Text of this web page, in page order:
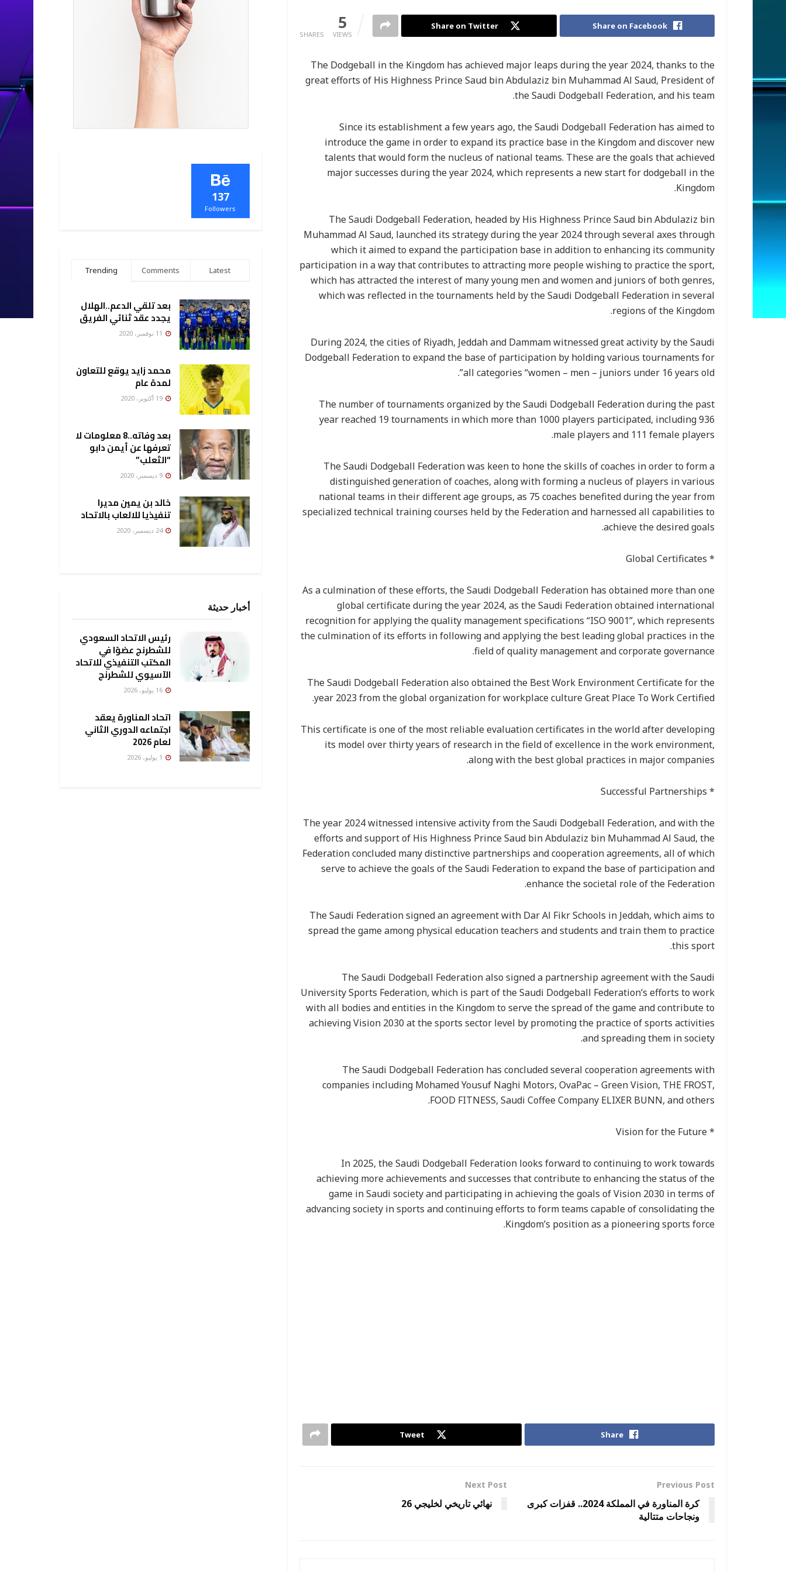
SHARES
5
VIEWS
Share on Facebook
Share on Twitter
The Dodgeball in the Kingdom has achieved major leaps during the year 2024, thanks to the
great efforts of His Highness Prince Saud bin Abdulaziz bin Muhammad Al Saud, President of
the Saudi Dodgeball Federation, and his team.
Since its establishment a few years ago, the Saudi Dodgeball Federation has aimed to
introduce the game in order to expand its practice base in the Kingdom and discover new
talents that would form the nucleus of national teams. These are the goals that achieved
major successes during the year 2024, which represents a new start for dodgeball in the
Kingdom.
The Saudi Dodgeball Federation, headed by His Highness Prince Saud bin Abdulaziz bin
Muhammad Al Saud, launched its strategy during the year 2024 through several axes through
which it aimed to expand the participation base in addition to enhancing its community
participation in a way that contributes to attracting more people wishing to practice the sport,
which has attracted the interest of many young men and women and juniors of both genres,
which was reflected in the tournaments held by the Saudi Dodgeball Federation in several
regions of the Kingdom.
During 2024, the cities of Riyadh, Jeddah and Dammam witnessed great activity by the Saudi
Dodgeball Federation to expand the base of participation by holding various tournaments for
all categories “women – men – juniors under 16 years old”.
The number of tournaments organized by the Saudi Dodgeball Federation during the past
year reached 19 tournaments in which more than 1000 players participated, including 936
male players and 111 female players.
The Saudi Dodgeball Federation was keen to hone the skills of coaches in order to form a
distinguished generation of coaches, along with forming a nucleus of players in various
national teams in their different age groups, as 75 coaches benefited during the year from
specialized technical training courses held by the Federation and harnessed all capabilities to
achieve the desired goals.
* Global Certificates
As a culmination of these efforts, the Saudi Dodgeball Federation has obtained more than one
global certificate during the year 2024, as the Saudi Federation obtained international
recognition for applying the quality management specifications “ISO 9001”, which represents
the culmination of its efforts in following and applying the best leading global practices in the
field of quality management and corporate governance.
The Saudi Dodgeball Federation also obtained the Best Work Environment Certificate for the
year 2023 from the global organization for workplace culture Great Place To Work Certified.
This certificate is one of the most reliable evaluation certificates in the world after developing
its model over thirty years of research in the field of excellence in the work environment,
along with the best global practices in major companies.
* Successful Partnerships
The year 2024 witnessed intensive activity from the Saudi Dodgeball Federation, and with the
efforts and support of His Highness Prince Saud bin Abdulaziz bin Muhammad Al Saud, the
Federation concluded many distinctive partnerships and cooperation agreements, all of which
serve to achieve the goals of the Saudi Federation to expand the base of participation and
enhance the societal role of the Federation.
The Saudi Federation signed an agreement with Dar Al Fikr Schools in Jeddah, which aims to
spread the game among physical education teachers and students and train them to practice
this sport.
The Saudi Dodgeball Federation also signed a partnership agreement with the Saudi
University Sports Federation, which is part of the Saudi Dodgeball Federation’s efforts to work
with all bodies and entities in the Kingdom to serve the spread of the game and contribute to
achieving Vision 2030 at the sports sector level by promoting the practice of sports activities
and spreading them in society.
The Saudi Dodgeball Federation has concluded several cooperation agreements with
companies including Mohamed Yousuf Naghi Motors, OvaPac – Green Vision, THE FROST,
FOOD FITNESS, Saudi Coffee Company ELIXER BUNN, and others.
* Vision for the Future
In 2025, the Saudi Dodgeball Federation looks forward to continuing to work towards
achieving more achievements and successes that contribute to enhancing the status of the
game in Saudi society and participating in achieving the goals of Vision 2030 in terms of
advancing society in sports and continuing efforts to form teams capable of consolidating the
Kingdom’s position as a pioneering sports force.
Share
Tweet
Previous Post
كرة المناورة في المملكة 2024.. قفزات كبرى
ونجاحات متتالية
Next Post
نهائي تاريخي لخليجي 26
137
Followers
Trending Comments Latest
بعد تلقي الدعم..الهلال
يجدد عقد ثنائي الفريق
محمد زايد يوقع للتعاون
لمدة عام
بعد وفاته..8 معلومات لا
تعرفها عن أيمن دابو
“الثعلب”
خالد بن يمين مديرا
تنفيذيا للالعاب بالاتحاد
24 ديسمبر، 2020
أخبار حديثة
رئيس الاتحاد السعودي
للشطرنج عضوًا في
المكتب التنفيذي للاتحاد
الآسيوي للشطرنج
اتحاد المناورة يعقد
اجتماعه الدوري الثاني
لعام 2026